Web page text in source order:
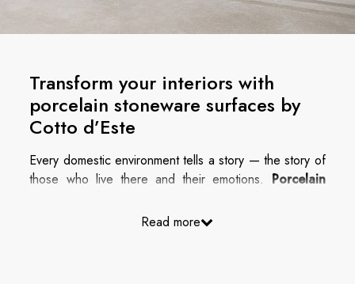
Transform your interiors with
porcelain stoneware surfaces by
Cotto d’Este
Every domestic environment tells a story — the story of
those who live there and their emotions. Porcelain
are now the most versatile and high-performance
Read more